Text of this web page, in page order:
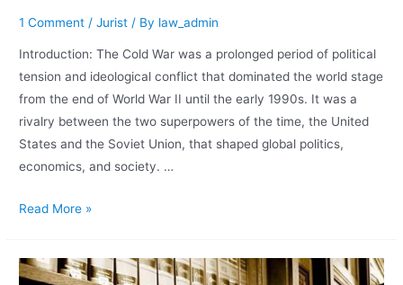
1 Comment /Jurist / By law_admin
Introduction: The Cold War was a prolonged period of political
tension and ideological conflict that dominated the world stage
from the end of World War II until the early 1990s. It was a
rivalry between the two superpowers of the time, the United
States and the Soviet Union, that shaped global politics,
economics, and society. …
Read More »